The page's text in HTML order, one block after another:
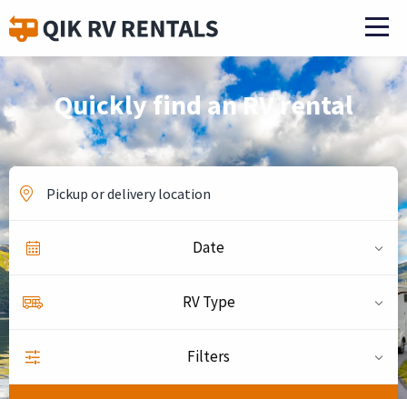
Quickly find an RV rental
Date
RV Type
Filters